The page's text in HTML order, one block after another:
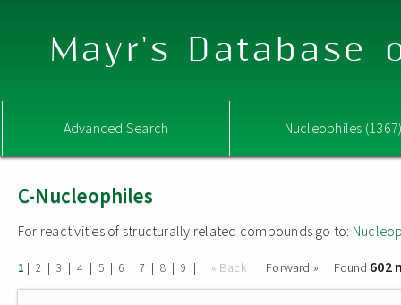
Mayr's Database
Advanced Search Nucleophiles
C-Nucleophiles
For reactivities of structurally related compounds go to:
1 | 2 | 3 | 4 | 5 | 6 | 7 | 8 | 9 | « Back Forward » Found 602